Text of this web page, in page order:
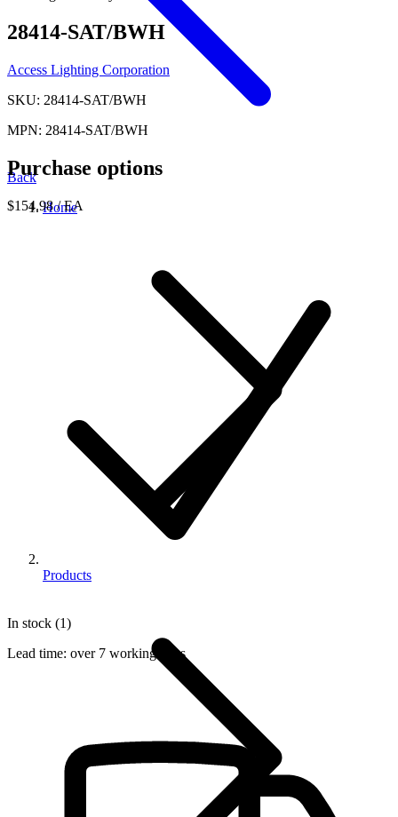
Back
Home
Products
28414-SAT/BWH
Access Lighting Corporation
SKU: 28414-SAT/BWH
MPN: 28414-SAT/BWH
Purchase options
$154.98/ EA
In stock (1)
Lead time: over 7 working days